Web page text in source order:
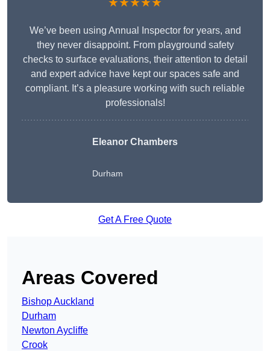
We’ve been using Annual Inspector for years, and
they never disappoint. From playground safety
checks to surface evaluations, their attention to detail
and expert advice have kept our spaces safe and
compliant. It’s a pleasure working with such reliable
professionals!
Eleanor Chambers
Durham
Get A Free Quote
Areas Covered
Bishop Auckland
Durham
Newton Aycliffe
Crook